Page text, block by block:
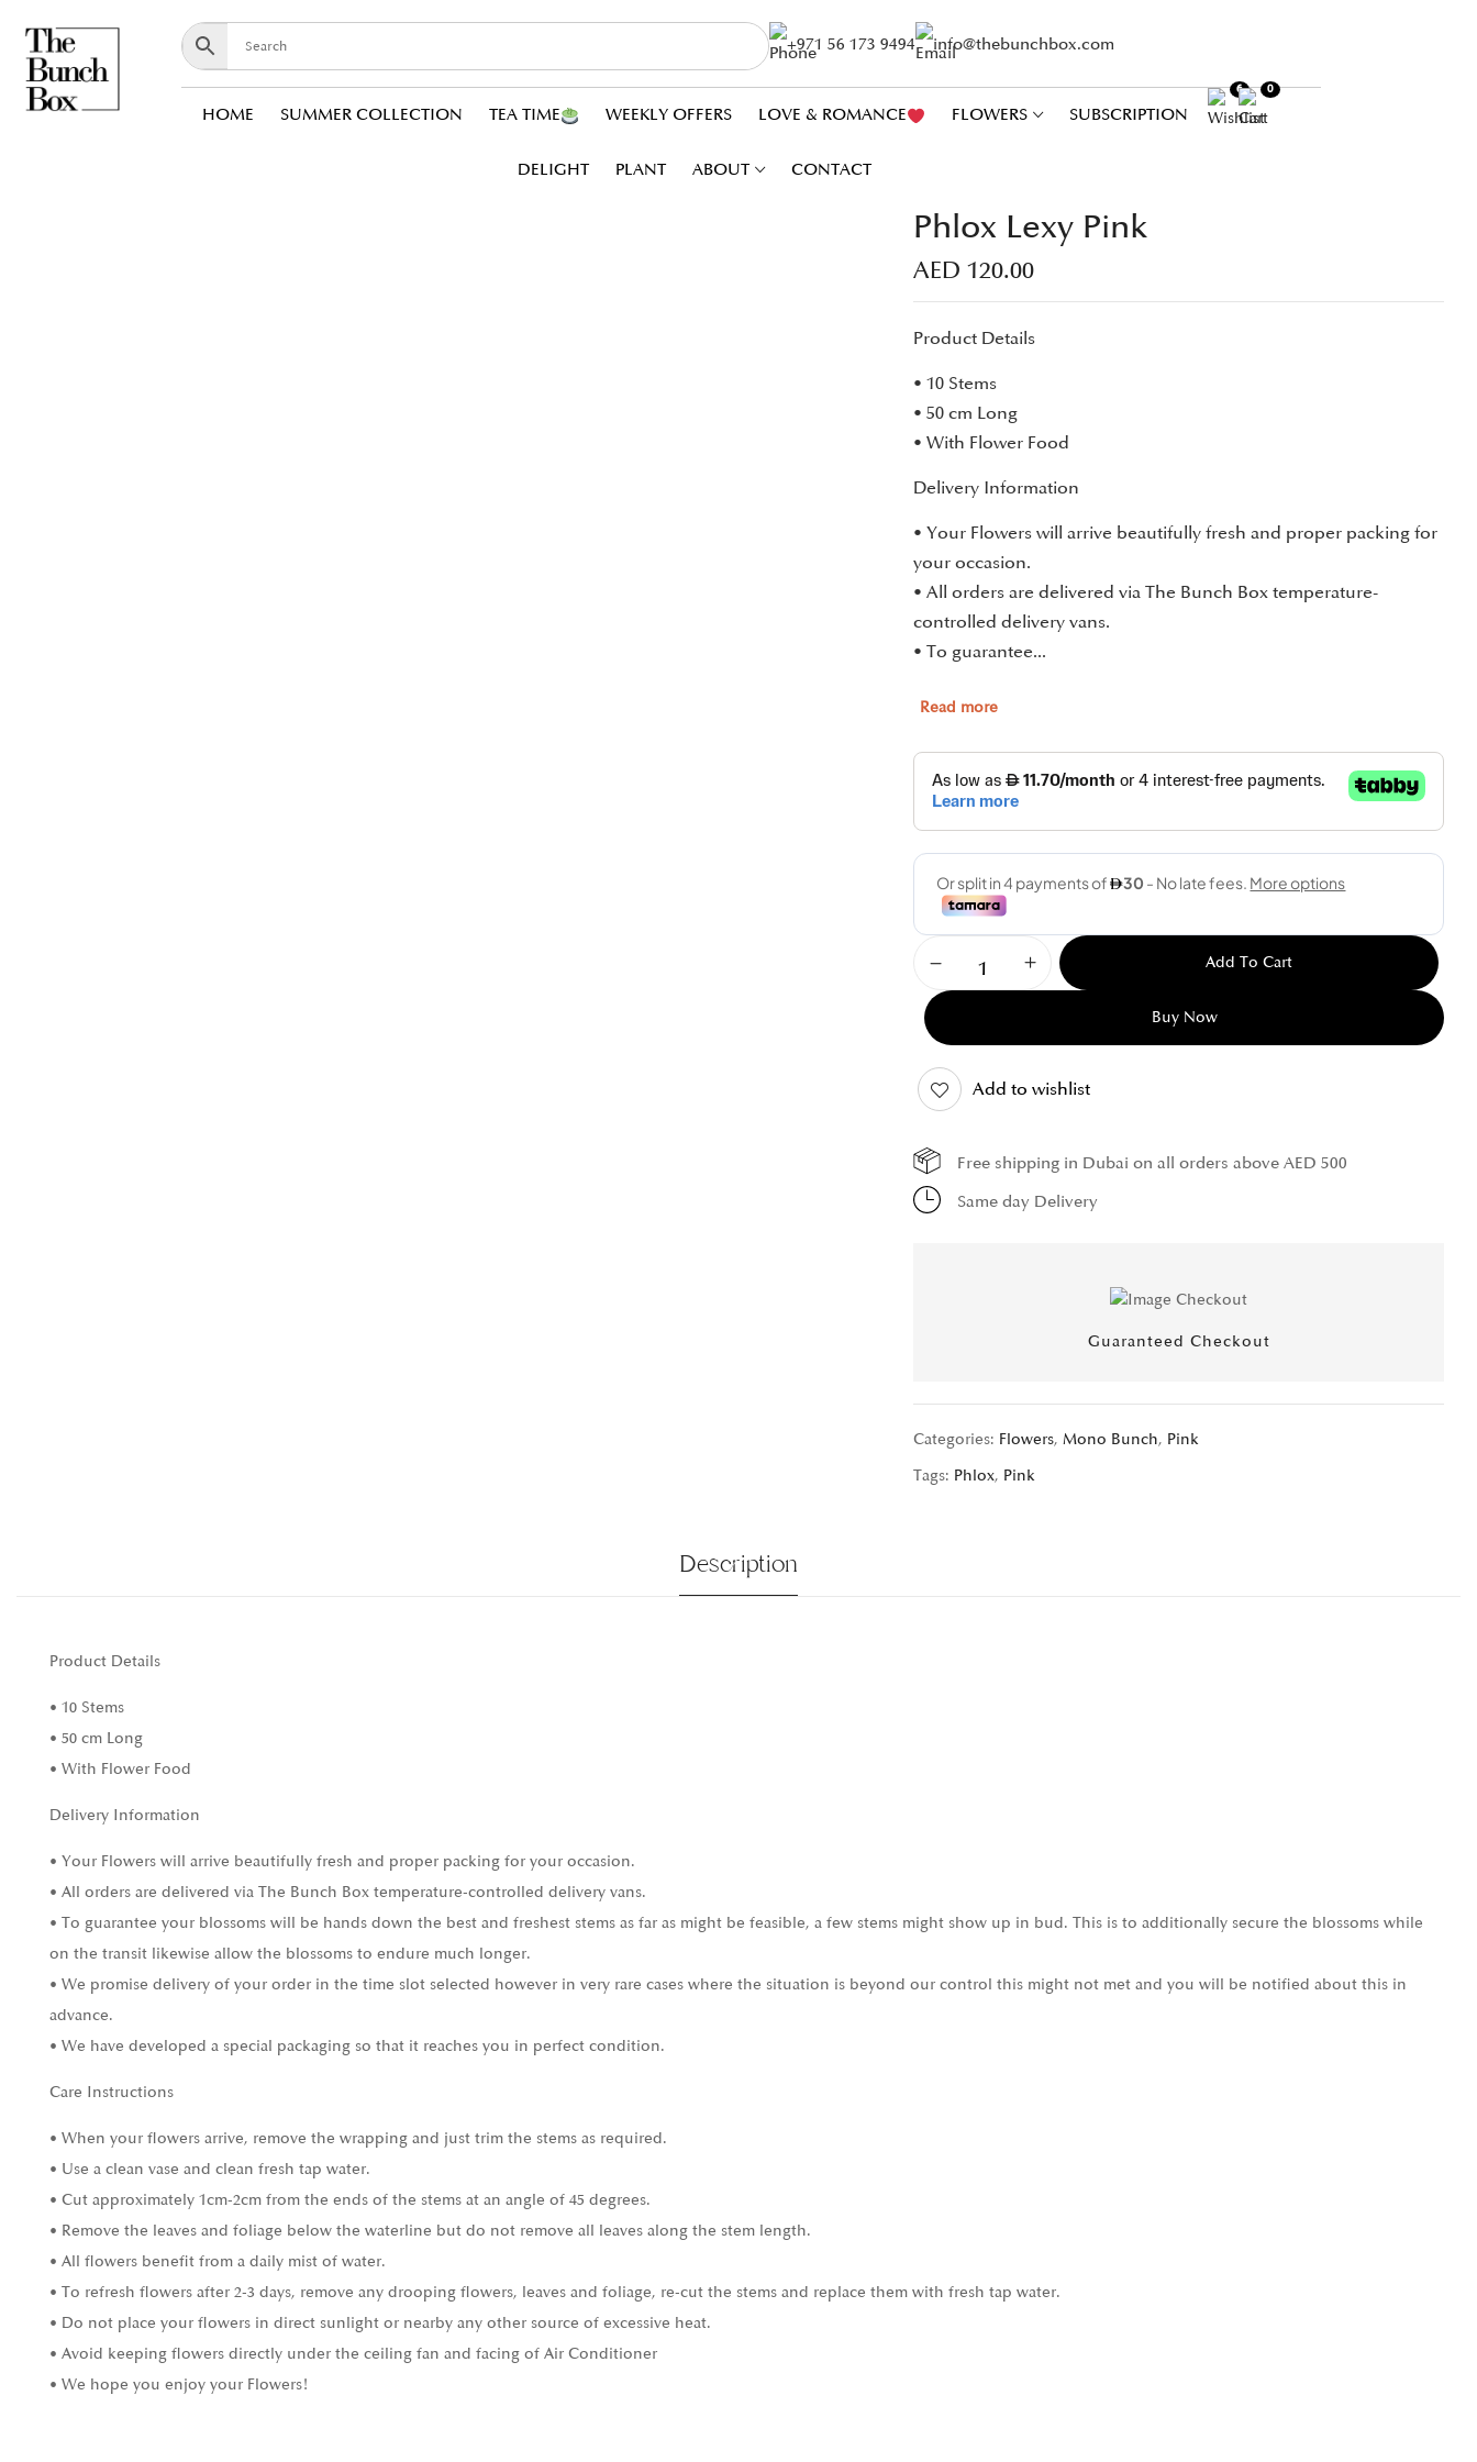
+971 56 173 9494 info@thebunchbox.com
HOME SUMMER COLLECTION TEA TIME WEEKLY OFFERS LOVE & ROMANCE FLOWERS SUBSCRIPTION
DELIGHT PLANT ABOUT CONTACT
6 0
Phlox Lexy Pink
AED120.00
Product Details
• 10 Stems
• 50 cm Long
• With Flower Food
Delivery Information
• Your Flowers will arrive beautifully fresh and proper packing for
your occasion.
• All orders are delivered via The Bunch Box temperature-
controlled delivery vans.
• To guarantee...
Read more
Add To Cart
Buy Now
Add to wishlist
Free shipping in Dubai on all orders above AED 500
Same day Delivery
Guaranteed Checkout
Categories: Flowers,Mono Bunch, Pink
Tags: Phlox, Pink
Description
Product Details
• 10 Stems
• 50 cm Long
• With Flower Food
Delivery Information
• Your Flowers will arrive beautifully fresh and proper packing for your occasion.
• All orders are delivered via The Bunch Box temperature-controlled delivery vans.
• To guarantee your blossoms will be hands down the best and freshest stems as far as might be feasible, a few stems might show up in bud. This is to additionally secure the blossoms while
on the transit likewise allow the blossoms to endure much longer.
• We promise delivery of your order in the time slot selected however in very rare cases where the situation is beyond our control this might not met and you will be notified about this in
advance.
• We have developed a special packaging so that it reaches you in perfect condition.
Care Instructions
• When your flowers arrive, remove the wrapping and just trim the stems as required.
• Use a clean vase and clean fresh tap water.
• Cut approximately 1cm-2cm from the ends of the stems at an angle of 45 degrees.
• Remove the leaves and foliage below the waterline but do not remove all leaves along the stem length.
• All flowers benefit from a daily mist of water.
• To refresh flowers after 2-3 days, remove any drooping flowers, leaves and foliage, re-cut the stems and replace them with fresh tap water.
• Do not place your flowers in direct sunlight or nearby any other source of excessive heat.
• Avoid keeping flowers directly under the ceiling fan and facing of Air Conditioner
• We hope you enjoy your Flowers!